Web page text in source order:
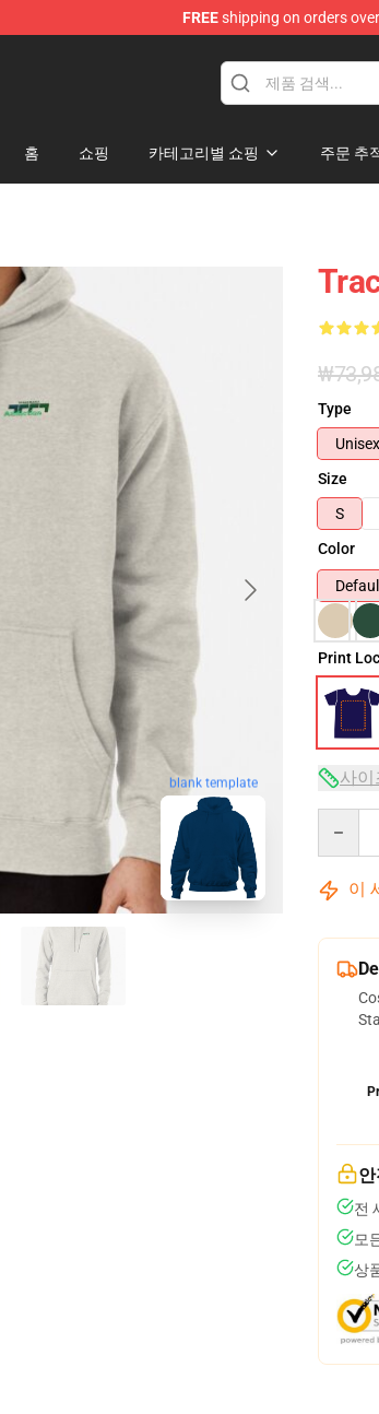
FREEshipping on orders
홈 쇼핑 카테고리별 쇼핑 주문 추
blank template
Type
Unisex
Size
S
Color
Print
사이
이
전
모
상